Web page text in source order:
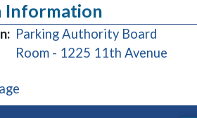
Information
Parking Authority Board
Room - 1225 11th Avenue